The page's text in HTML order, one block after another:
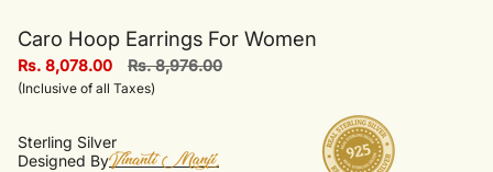
Caro Hoop Earrings For Women
Rs. 8,078.00
Regular
price
Rs. 8,976.00
(Inclusive of all Taxes)
Sterling Silver
Designed By